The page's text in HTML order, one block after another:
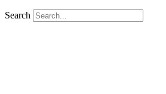
Search